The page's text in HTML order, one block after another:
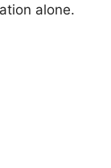
alone.